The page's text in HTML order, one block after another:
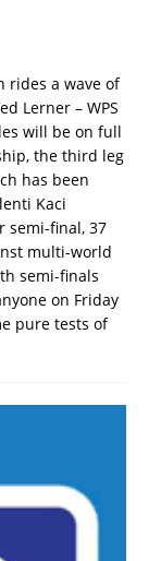
rides a wave of
Lerner – WPS
will be on full
the third leg
has been
Kaci
semi-final, 37
multi-world
semi-finals
on Friday
pure tests of